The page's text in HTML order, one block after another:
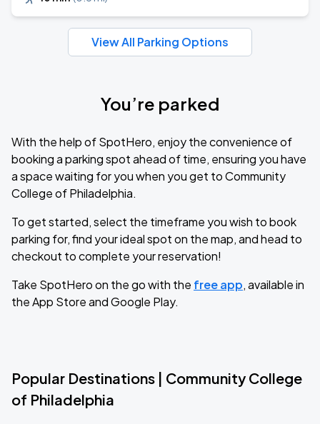
View All Parking Options
You’re parked
With the help of SpotHero, enjoy the convenience of
booking a parking spot ahead of time, ensuring you have
a space waiting for you when you get to Community
College of Philadelphia.
To get started, select the timeframe you wish to book
parking for, find your ideal spot on the map, and head to
checkout to complete your reservation!
Take SpotHero on the go with the free app, available in
the App Store and Google Play.
Popular Destinations | Community College
of Philadelphia